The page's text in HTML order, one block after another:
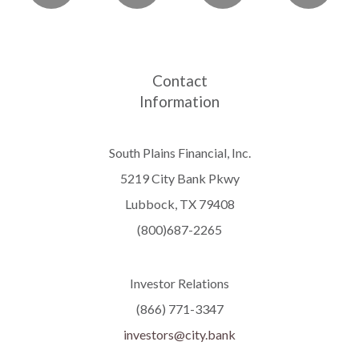
Contact
Information
South Plains Financial, Inc.
5219 City Bank Pkwy
Lubbock, TX 79408
(800)687-2265
Investor Relations
(866) 771-3347
investors@city.bank